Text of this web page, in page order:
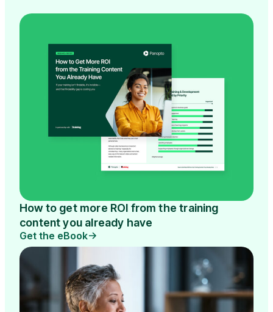
How to get more ROI from the training
content you already have
Get the eBook